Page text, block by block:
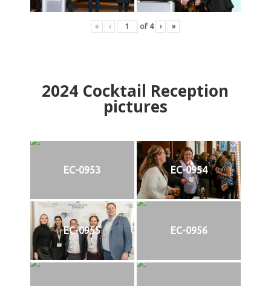
« ‹ of 4 › »
2024 Cocktail Reception
pictures
EC-0953 EC-0954
EC-0955 EC-0956